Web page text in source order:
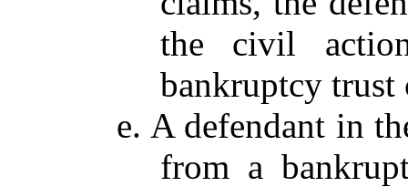
the civil
bankruptcy trust
e. A defendant in
from a